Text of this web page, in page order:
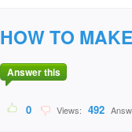
HOW TO
Answer this
0 Views: 492